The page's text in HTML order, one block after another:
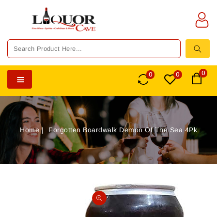
0 0 0
Home Forgotten Boardwalk Demon Of The Sea 4Pk
PRODUCT
INFORMATION
Open
media
1
in